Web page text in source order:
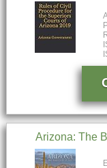
Arizona: The